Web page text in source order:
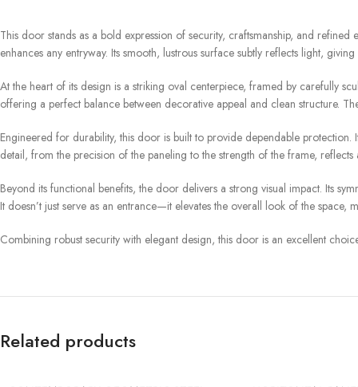
This door stands as a bold expression of security, craftsmanship, and
enhances any entryway. Its smooth, lustrous surface subtly reflects light,
At the heart of its design is a striking oval centerpiece, framed by carefully
offering a perfect balance between decorative appeal and clean structure.
Engineered for durability, this door is built to provide dependable
detail, from the precision of the paneling to the strength of the frame,
Beyond its functional benefits, the door delivers a strong visual impact. Its
It doesn’t just serve as an entrance—it elevates the overall look of the space,
Combining robust security with elegant design, this door is an excellent
Related products